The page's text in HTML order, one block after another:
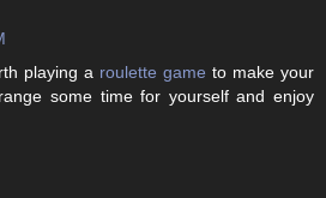
playing a roulette game to make your
some time for yourself and enjoy